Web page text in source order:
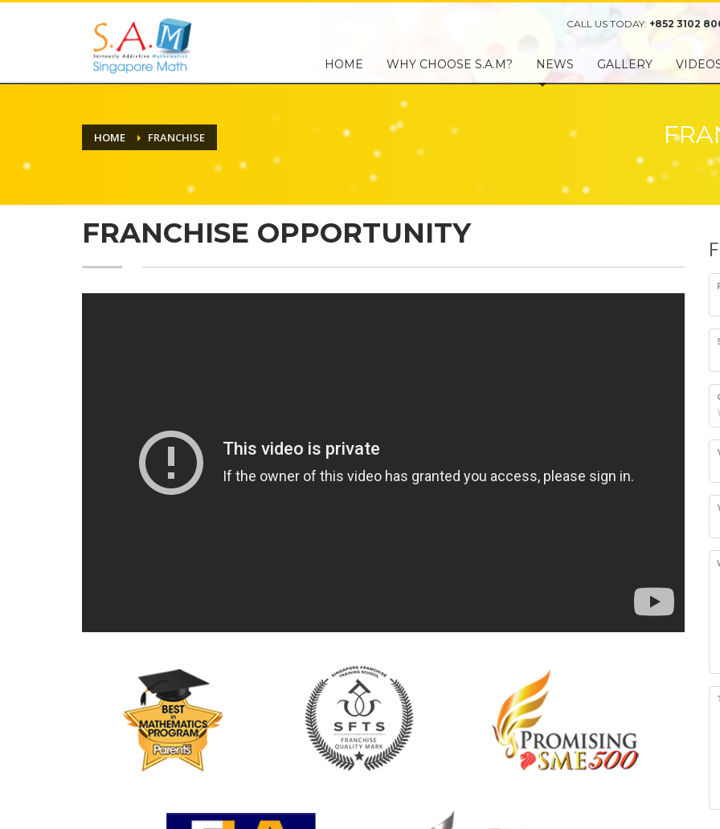
CALL US TODAY: +852 3102
HOME WHY CHOOSE S.A.M? NEWS GALLERY
HOME FRANCHISE
FRANCHISE OPPORTUNITY